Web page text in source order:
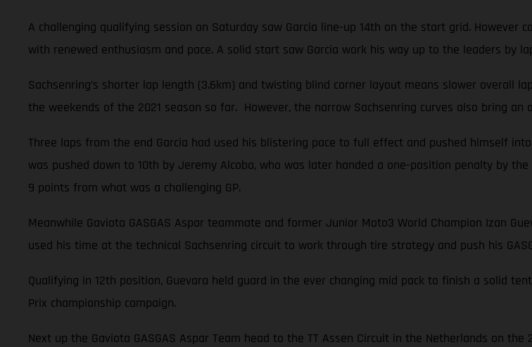
A challenging qualifying session on Saturday saw Garcia line-up 14th on the start grid. However
with renewed enthusiasm and pace. A solid start saw Garcia work his way up to the leaders by
Sachsenring’s shorter lap length (3.6km) and twisting blind corner layout means slower overall
the weekends of the 2021 season so far. However, the narrow Sachsenring curves also bring
Three laps from the end Garcia had used his blistering pace to full effect and pushed himself
was pushed down to 10th by Jeremy Alcoba, who was later handed a one-position penalty by
9 points from what was a challenging GP.
Meanwhile Gaviota GASGAS Aspar teammate and former Junior Moto3 World Champion Izan
used his time at the technical Sachsenring circuit to work through tire strategy and push his
Qualifying in 12th position, Guevara held guard in the ever changing mid pack to finish a solid
Prix championship campaign.
Next up the Gaviota GASGAS Aspar Team head to the TT Assen Circuit in the Netherlands on the